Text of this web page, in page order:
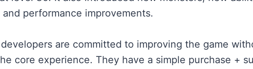
performance improvements.
developers are committed to improving the game
core experience. They have a simple purchase +